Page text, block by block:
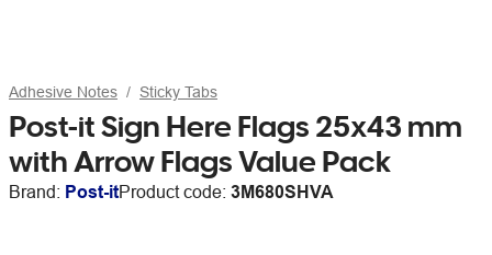
Adhesive Notes Sticky Tabs
Post-it Sign Here Flags 25x43 mm
with Arrow Flags Value Pack
Brand: Post-itProduct code: 3M680SHVA